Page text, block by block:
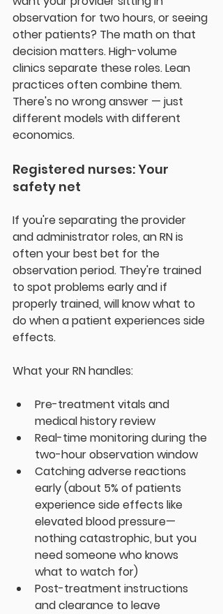
observation for two hours, or seeing
other patients? The math on that
decision matters. High-volume
clinics separate these roles. Lean
practices often combine them.
There's no wrong answer — just
different models with different
economics.
Registered nurses: Your
safety net
If you're separating the provider
and administrator roles, an RN is
often your best bet for the
observation period. They're trained
to spot problems early and if
properly trained, will know what to
do when a patient experiences side
effects.
What your RN handles:
Pre-treatment vitals and
medical history review
Real-time monitoring during the
two-hour observation window
Catching adverse reactions
early (about 5% of patients
experience side effects like
elevated blood pressure—
nothing catastrophic, but you
need someone who knows
what to watch for)
Post-treatment instructions
and clearance to leave